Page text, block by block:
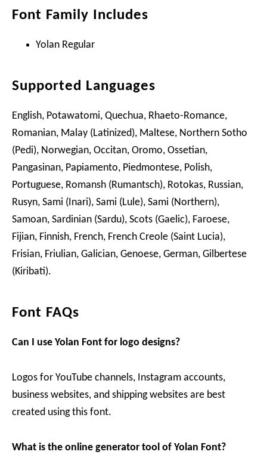
Font Family Includes
Yolan Regular
Supported Languages
English, Potawatomi, Quechua, Rhaeto-Romance,
Romanian, Malay (Latinized), Maltese, Northern Sotho
(Pedi), Norwegian, Occitan, Oromo, Ossetian,
Pangasinan, Papiamento, Piedmontese, Polish,
Portuguese, Romansh (Rumantsch), Rotokas, Russian,
Rusyn, Sami (Inari), Sami (Lule), Sami (Northern),
Samoan, Sardinian (Sardu), Scots (Gaelic), Faroese,
Fijian, Finnish, French, French Creole (Saint Lucia),
Frisian, Friulian, Galician, Genoese, German, Gilbertese
(Kiribati).
Font FAQs
Can I use Yolan Font for logo designs?
Logos for YouTube channels, Instagram accounts,
business websites, and shipping websites are best
created using this font.
What is the online generator tool of Yolan Font?